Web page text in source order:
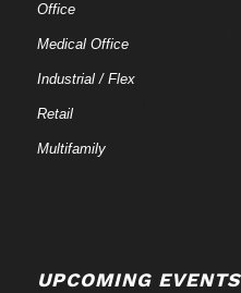
Office
Medical Office
Industrial / Flex
Retail
Multifamily
UPCOMING EVENTS